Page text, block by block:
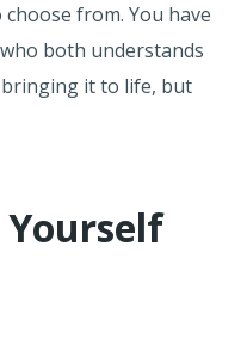
from. You have
both understands
it to life, but
Yourself